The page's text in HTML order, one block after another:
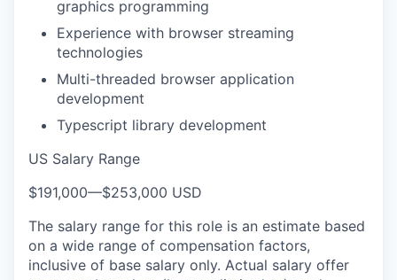
graphics programming
Experience with browser streaming
technologies
Multi-threaded browser application
development
Typescript library development
US Salary Range
$191,000—$253,000 USD
The salary range for this role is an estimate based
on a wide range of compensation factors,
inclusive of base salary only. Actual salary offer